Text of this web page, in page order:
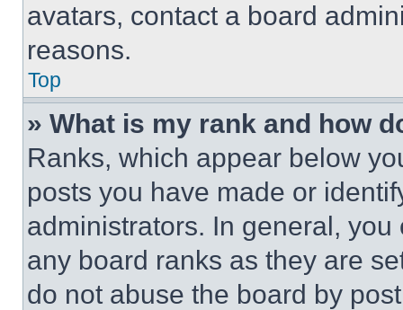
avatars, contact a board
reasons.
Top
» What is my rank and how
Ranks, which appear below
posts you have made or
administrators. In general,
any board ranks as they are
do not abuse the board by